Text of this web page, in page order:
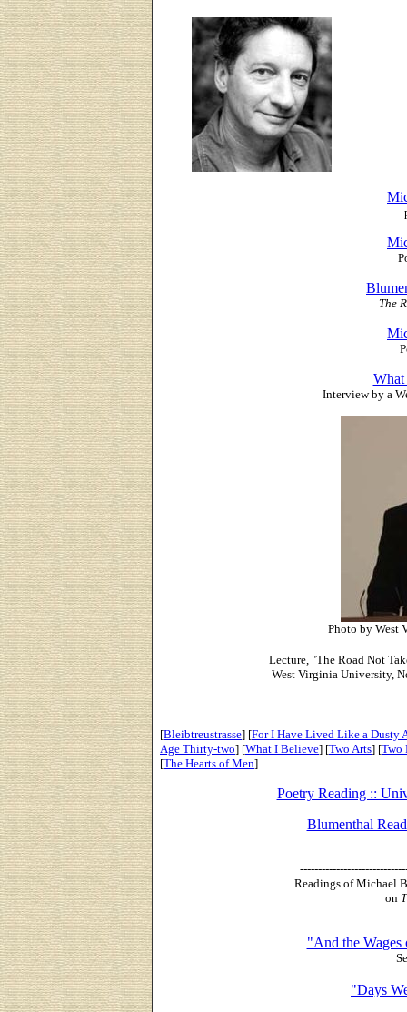
The
What
Interview by a
Photo by West
Lecture, "The Road Not
West Virginia University,
[Bleibtreustrasse] [For I Have Lived Like a Dusty
Age Thirty-two] [What I Believe] [Two Arts] [Two
[The Hearts of Men]
Poetry Reading ::
Blumenthal
Readings of Michael
on
"And the Wages
"Days